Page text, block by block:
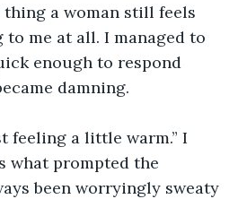
thing a woman still feels
me at all. I managed to
enough to respond
damning.
feeling a little warm.” I
what prompted the
been worryingly sweaty